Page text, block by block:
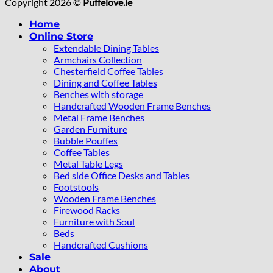
Home
Online Store
Extendable Dining Tables
Armchairs Collection
Chesterfield Coffee Tables
Dining and Coffee Tables
Benches with storage
Handcrafted Wooden Frame Benches
Metal Frame Benches
Garden Furniture
Bubble Pouffes
Coffee Tables
Metal Table Legs
Bed side Office Desks and Tables
Footstools
Wooden Frame Benches
Firewood Racks
Furniture with Soul
Beds
Handcrafted Cushions
Sale
About